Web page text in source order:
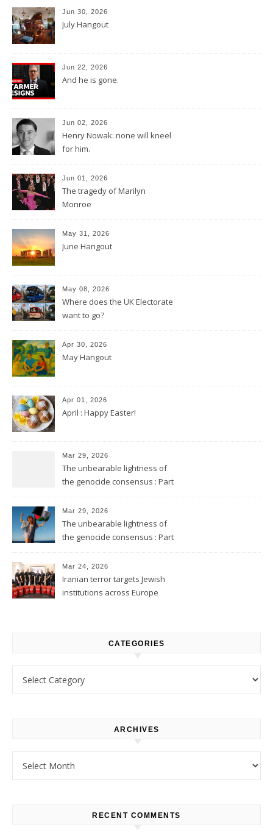
Jun 30, 2026
July Hangout
Jun 22, 2026
And he is gone.
Jun 02, 2026
Henry Nowak: none will kneel
for him.
Jun 01, 2026
The tragedy of Marilyn
Monroe
May 31, 2026
June Hangout
May 08, 2026
Where does the UK Electorate
want to go?
Apr 30, 2026
May Hangout
Apr 01, 2026
April : Happy Easter!
Mar 29, 2026
The unbearable lightness of
the genocide consensus : Part
Mar 29, 2026
The unbearable lightness of
the genocide consensus : Part
Mar 24, 2026
Iranian terror targets Jewish
institutions across Europe
CATEGORIES
ARCHIVES
RECENT COMMENTS